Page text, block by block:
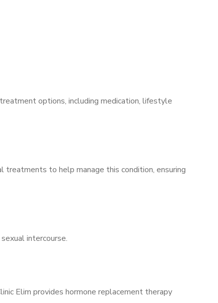
options, including medication, lifestyle
treatments to help manage this condition, ensuring
intercourse.
Elim provides hormone replacement therapy